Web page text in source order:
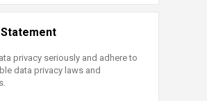
privacy seriously and adhere to
data privacy laws and